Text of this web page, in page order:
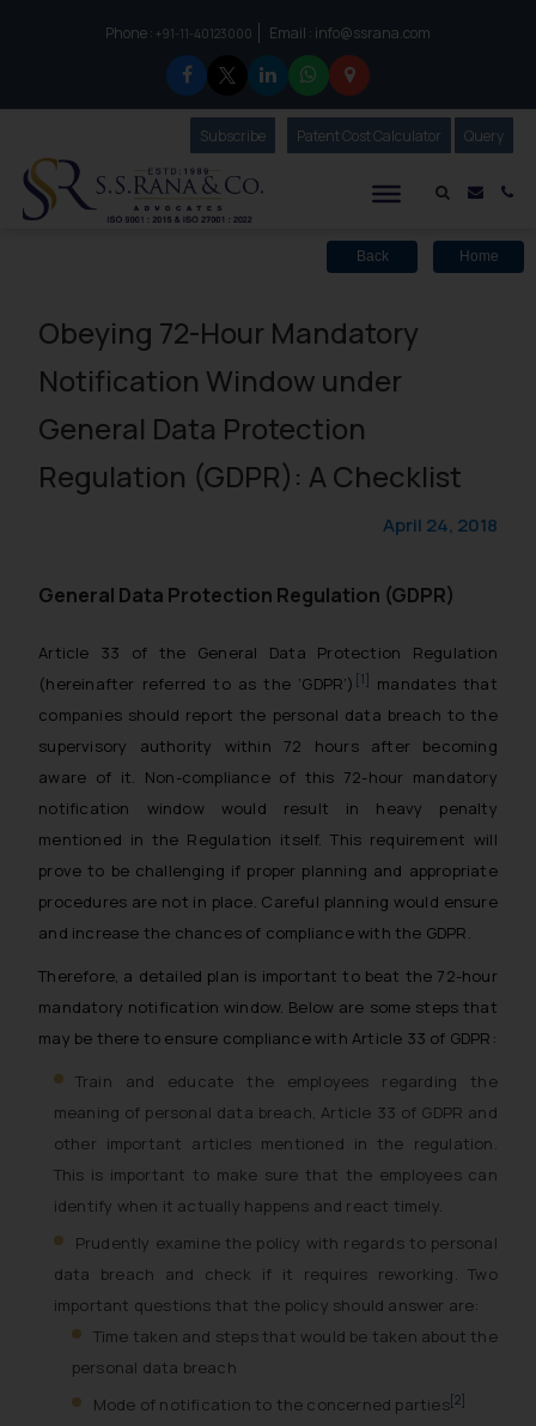
Phone :to connect with us call at:
+91-11-40123000 Email : info@ssrana.com
Mail
SubscribeOur Newsletter
Patent Cost Calculator Our
Query
Back Home
Obeying 72-Hour Mandatory
Notification Window under
General Data Protection
Regulation (GDPR): A Checklist
April 24, 2018
General Data Protection Regulation (GDPR)
Article 33 of the General Data Protection Regulation
(hereinafter referred to as the ‘GDPR’) [1]
mandates that
companies should report the personal data breach to the
supervisory authority within 72 hours after becoming
aware of it. Non-compliance of this 72-hour mandatory
notification window would result in heavy penalty
mentioned in the Regulation itself. This requirement will
prove to be challenging if proper planning and appropriate
procedures are not in place. Careful planning would ensure
and increase the chances of compliance with the GDPR.
Therefore, a detailed plan is important to beat the 72-hour
mandatory notification window. Below are some steps that
may be there to ensure compliance with Article 33 of GDPR:
Train and educate the employees regarding the
meaning of personal data breach, Article 33 of GDPR and
other important articles mentioned in the regulation.
This is important to make sure that the employees can
identify when it actually happens and react timely.
Prudently examine the policy with regards to personal
data breach and check if it requires reworking. Two
important questions that the policy should answer are:
Time taken and steps that would be taken about the
personal data breach
Mode of notification to the concerned parties[2]